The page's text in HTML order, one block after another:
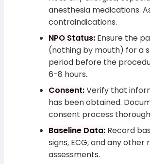
anesthesia medications.
contraindications.
NPO Status: Ensure the
(nothing by mouth) for a
period before the
6-8 hours.
Consent:Verify that
has been obtained.
consent process
Baseline Data: Record
signs, ECG, and any other
assessments.